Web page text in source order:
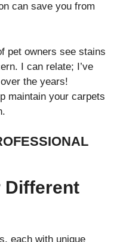
can save you from
pet owners see stains
I can relate; I’ve
the years!
maintain your carpets
Different
each with unique